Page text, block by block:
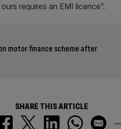
requires an EMI licence”.
motor finance scheme after
SHARE THIS ARTICLE